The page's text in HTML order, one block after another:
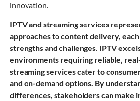
innovation.
IPTV and streaming services
approaches to content delivery,
strengths and challenges. IPTV
environments requiring reliable,
streaming services cater to
and on-demand options. By
differences, stakeholders can make